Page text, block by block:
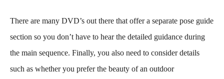
There are many DVD’s out there that offer a separate pose guide
section so you don’t have to hear the detailed guidance during
the main sequence. Finally, you also need to consider details
such as whether you prefer the beauty of an outdoor